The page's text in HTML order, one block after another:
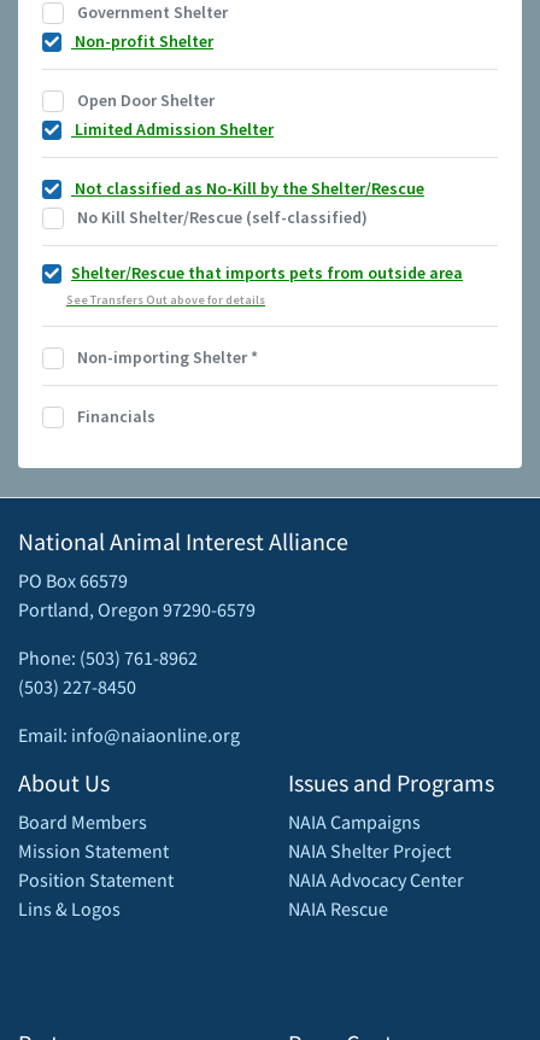
Government Shelter
Non-profit Shelter
Open Door Shelter
Limited Admission Shelter
Not classified as No-Kill by the Shelter/Rescue
No Kill Shelter/Rescue (self-classified)
Shelter/Rescue that imports pets from outside area
See Transfers Out above for details
Non-importing Shelter*
Financials
National Animal Interest Alliance
PO Box 66579
Portland, Oregon 97290-6579
Phone: (503) 761-8962
(503) 227-8450
Email: info@naiaonline.org
About Us
Board Members
Mission Statement
Position Statement
Lins & Logos
Issues and Programs
NAIA Campaigns
NAIA Shelter Project
NAIA Advocacy Center
NAIA Rescue